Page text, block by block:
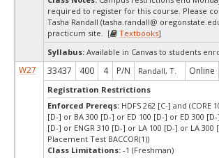
required to register for this course. Please
Tasha Randall (tasha.randall@
practicum site. [
Textbooks]
Syllabus: Available in Canvas to students
W27 33437 400 4 P/N Randall, T. Online
Registration Restrictions
Enforced Prereqs: HDFS 262 [C-] and (CORE
[D-] or BA 300 [D-] or ED 100 [D-] or ED 300
[D-] or ENGR 310 [D-] or LA 100 [D-] or LA
Placement Test BACCOR(1))
Class Limitations: -1 (Freshman)